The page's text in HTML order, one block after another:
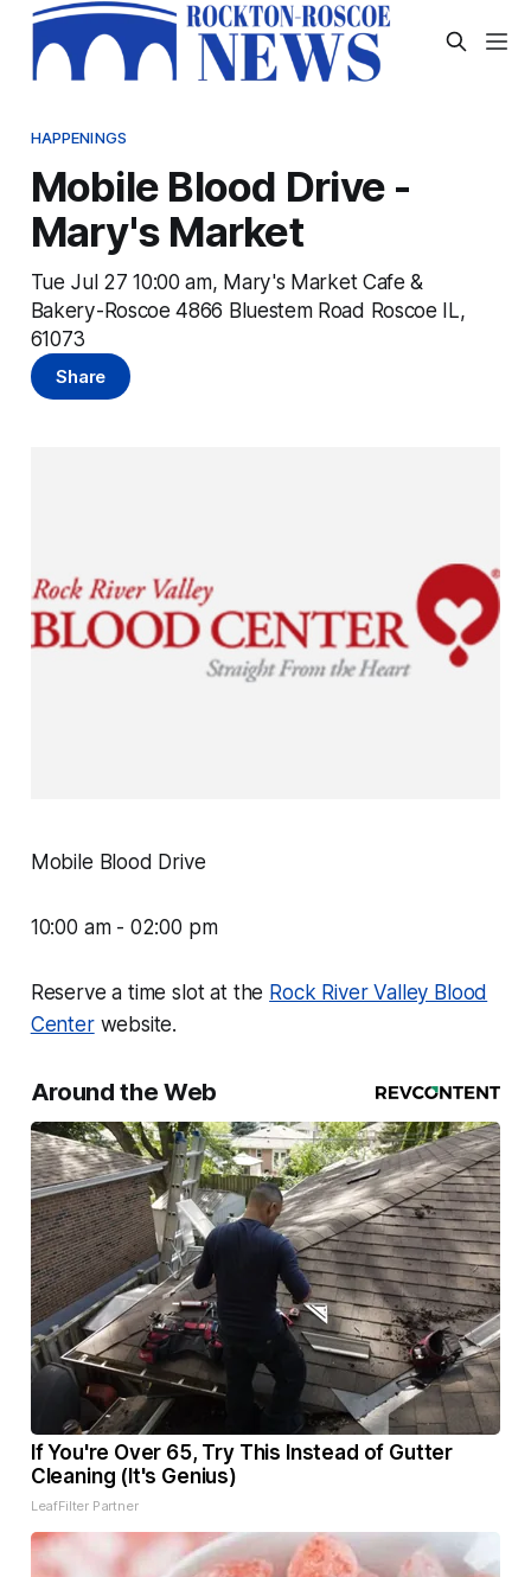
HAPPENINGS
Mobile Blood Drive -
Mary's Market
Tue Jul 27 10:00 am, Mary's Market Cafe &
Bakery-Roscoe 4866 Bluestem Road Roscoe IL,
61073
Share
Mobile Blood Drive
10:00 am - 02:00 pm
Reserve a time slot at the Rock River Valley Blood
Centerwebsite.
Around the Web
If You're Over 65, Try This Instead of Gutter
Cleaning (It's Genius)
LeafFilter Partner